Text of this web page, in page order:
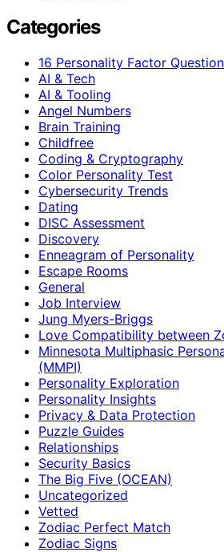
Categories
16 Personality Factor
AI & Tech
AI & Tooling
Angel Numbers
Brain Training
Childfree
Coding & Cryptography
Color Personality Test
Cybersecurity Trends
Dating
DISC Assessment
Discovery
Enneagram of Personality
Escape Rooms
General
Job Interview
Jung Myers-Briggs
Love Compatibility between
Minnesota Multiphasic
(MMPI)
Personality Exploration
Personality Insights
Privacy & Data Protection
Puzzle Guides
Relationships
Security Basics
The Big Five (OCEAN)
Uncategorized
Vetted
Zodiac Perfect Match
Zodiac Signs